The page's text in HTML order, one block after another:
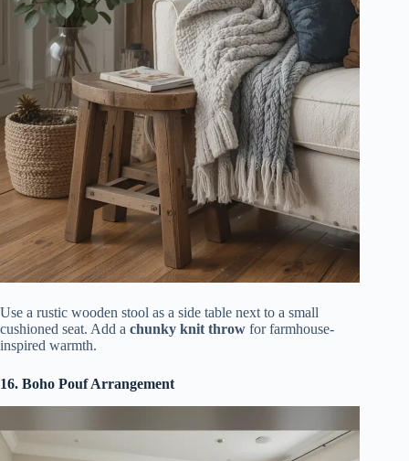
Use a rustic wooden stool as a side table next to a small
cushioned seat. Add a chunky knit throw for farmhouse-
inspired warmth.
16. Boho Pouf Arrangement